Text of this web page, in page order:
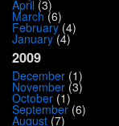
April (3)
March (6)
February(4)
January(4)
2009
December (1)
November (3)
October (1)
September(6)
August (7)